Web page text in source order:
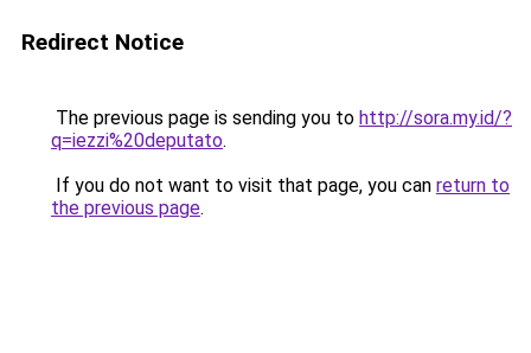
Redirect Notice
The previous page is sending you to http://sora.my.id/?
q=iezzi%20deputato.
If you do not want to visit that page, you can return to
the previous page.